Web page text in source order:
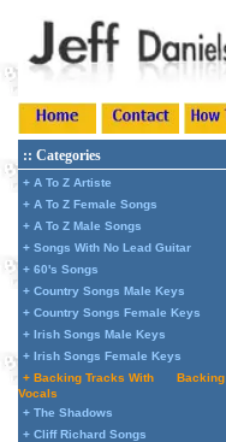
:: Categories
+ A To Z Artiste
+ A To Z Female Songs
+ A To Z Male Songs
+ Songs With No Lead Guitar
+ 60's Songs
+ Country Songs Male Keys
+ Country Songs Female Keys
+ Irish Songs Male Keys
+ Irish Songs Female Keys
+ Backing Tracks With
Backing
Vocals
+ The Shadows
+ Cliff Richard Songs